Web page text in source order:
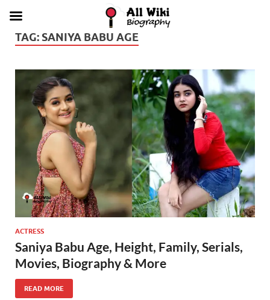
TAG: SANIYA BABU AGE
ACTRESS
Saniya Babu Age, Height, Family, Serials,
Movies, Biography & More
READ MORE